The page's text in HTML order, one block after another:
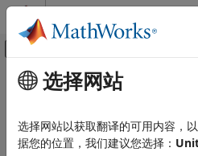
跳到内容
画布外导航菜单切换
文档主页
Satellite Communications Toolbox
主要内容
Code Generation
Deployment
选择网站
选择网站以获取翻译的可用内容，
据您的位置，我们建议您选择：